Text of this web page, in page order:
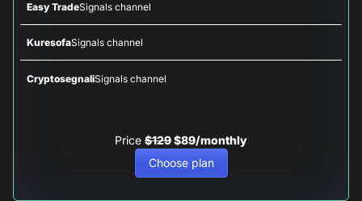
Easy TradeSignals channel
KuresofaSignals channel
CryptosegnaliSignals channel
Price $129$89/monthly
Choose plan